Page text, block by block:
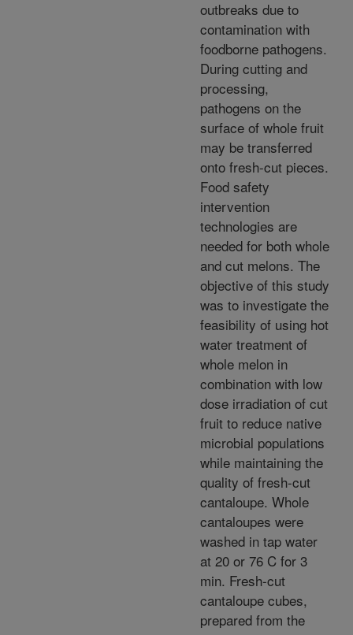
outbreaks due to
contamination with
foodborne pathogens.
During cutting and
processing,
pathogens on the
surface of whole fruit
may be transferred
onto fresh-cut pieces.
Food safety
intervention
technologies are
needed for both whole
and cut melons. The
objective of this study
was to investigate the
feasibility of using hot
water treatment of
whole melon in
combination with low
dose irradiation of cut
fruit to reduce native
microbial populations
while maintaining the
quality of fresh-cut
cantaloupe. Whole
cantaloupes were
washed in tap water
at 20 or 76 C for 3
min. Fresh-cut
cantaloupe cubes,
prepared from the